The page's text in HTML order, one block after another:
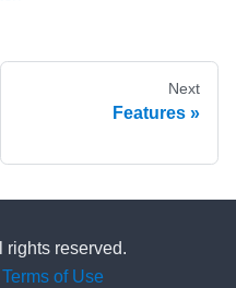
Next
Features
reserved.
Terms of Use